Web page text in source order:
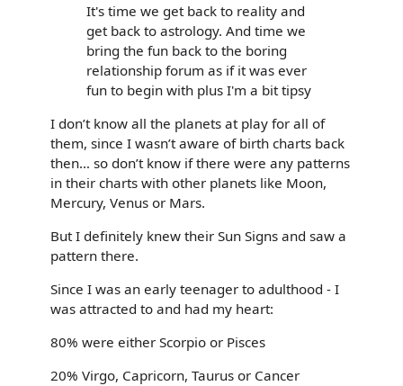
It's time we get back to reality and
get back to astrology. And time we
bring the fun back to the boring
relationship forum as if it was ever
fun to begin with plus I'm a bit tipsy
I don’t know all the planets at play for all of
them, since I wasn’t aware of birth charts back
then… so don’t know if there were any patterns
in their charts with other planets like Moon,
Mercury, Venus or Mars.
But I definitely knew their Sun Signs and saw a
pattern there.
Since I was an early teenager to adulthood - I
was attracted to and had my heart:
80% were either Scorpio or Pisces
20% Virgo, Capricorn, Taurus or Cancer